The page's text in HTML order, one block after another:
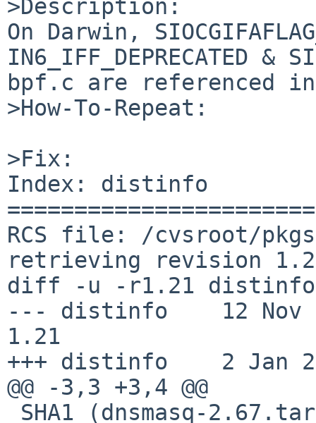
>Description:
On Darwin,
IN6_IFF_DEPRECATED &
bpf.c are referenced
>How-To-Repeat:
>Fix:
Index: distinfo
RCS file: /cvsroot/
retrieving revision
diff -u -r1.21 distinfo
--- distinfo    12 Nov
1.21
+++ distinfo    2 Jan
@@ -3,3 +3,4 @@